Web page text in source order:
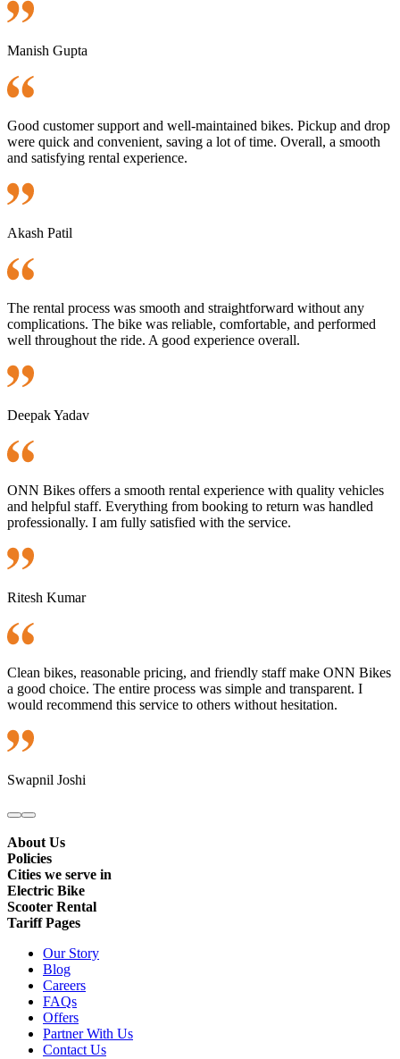
Manish Gupta
Good customer support and well-maintained bikes. Pickup and drop
were quick and convenient, saving a lot of time. Overall, a smooth
and satisfying rental experience.
Akash Patil
The rental process was smooth and straightforward without any
complications. The bike was reliable, comfortable, and performed
well throughout the ride. A good experience overall.
Deepak Yadav
ONN Bikes offers a smooth rental experience with quality vehicles
and helpful staff. Everything from booking to return was handled
professionally. I am fully satisfied with the service.
Ritesh Kumar
Clean bikes, reasonable pricing, and friendly staff make ONN Bikes
a good choice. The entire process was simple and transparent. I
would recommend this service to others without hesitation.
Swapnil Joshi
About Us
Policies
Cities we serve in
Electric Bike
Scooter Rental
Tariff Pages
Our Story
Blog
Careers
FAQs
Offers
Partner With Us
Contact Us